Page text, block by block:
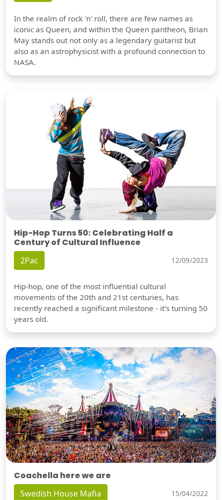
In the realm of rock 'n' roll, there are few names as
iconic as Queen, and within the Queen pantheon, Brian
May stands out not only as a legendary guitarist but
also as an astrophysicist with a profound connection to
NASA.
Hip-Hop Turns 50: Celebrating Half a
Century of Cultural Influence
2Pac 12/09/2023
Hip-hop, one of the most influential cultural
movements of the 20th and 21st centuries, has
recently reached a significant milestone - it's turning 50
years old.
Coachella here we are
Swedish House Mafia 15/04/2022